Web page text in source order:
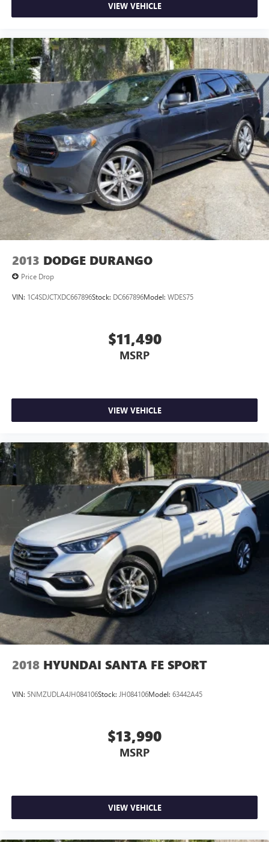
VIEW VEHICLE
2013 DODGE DURANGO
Price Drop
VIN: 1C4SDJCTXDC667896Stock: DC667896Model: WDES75
$11,490
MSRP
VIEW VEHICLE
2018 HYUNDAI SANTA FE SPORT
VIN: 5NMZUDLA4JH084106Stock: JH084106Model: 63442A45
$13,990
MSRP
VIEW VEHICLE